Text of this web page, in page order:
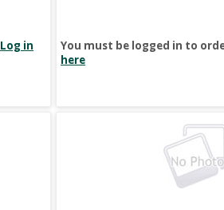
Log in
You must be logged in to
here